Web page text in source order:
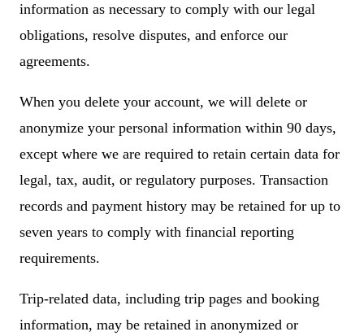
information as necessary to comply with our legal
obligations, resolve disputes, and enforce our
agreements.
When you delete your account, we will delete or
anonymize your personal information within 90 days,
except where we are required to retain certain data for
legal, tax, audit, or regulatory purposes. Transaction
records and payment history may be retained for up to
seven years to comply with financial reporting
requirements.
Trip-related data, including trip pages and booking
information, may be retained in anonymized or